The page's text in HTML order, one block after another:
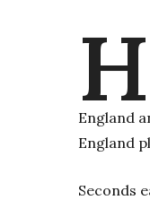
H
England
England
Seconds